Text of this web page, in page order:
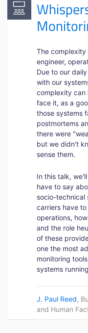
The
engineer,
Due to our
with our
complexity can
face it, as a
those systems
postmortems
there were
but we didn't
sense them.
In this talk,
have to say
socio-technical
carriers have
operations,
and the role
of these
one the most
monitoring
systems
J. Paul Reed,
and Human